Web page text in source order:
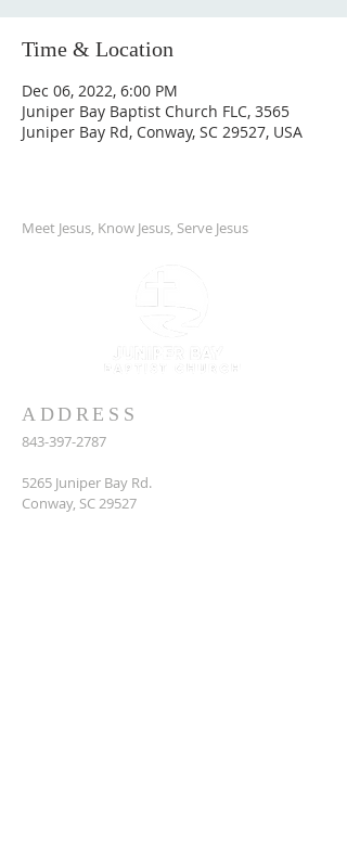
Time & Location
Dec 06, 2022, 6:00 PM
Juniper Bay Baptist Church FLC, 3565
Juniper Bay Rd, Conway, SC 29527, USA
Meet Jesus, Know Jesus, Serve Jesus
ADDRESS
843-397-2787
5265 Juniper Bay Rd.
Conway, SC 29527